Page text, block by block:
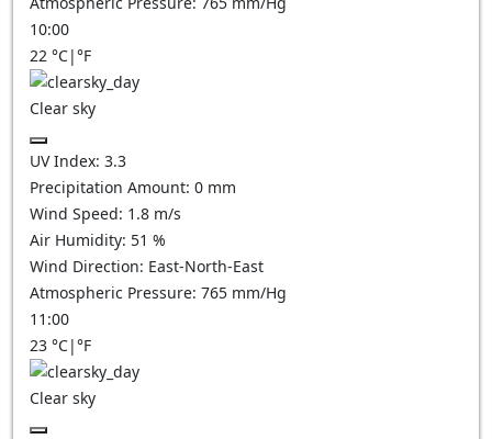
10:00
22 °C|°F
Clear sky
UV Index: 3.3
Precipitation Amount: 0 mm
Wind Speed: 1.8 m/s
Air Humidity: 51 %
Wind Direction: East-North-East
Atmospheric Pressure: 765 mm/Hg
11:00
23 °C|°F
Clear sky